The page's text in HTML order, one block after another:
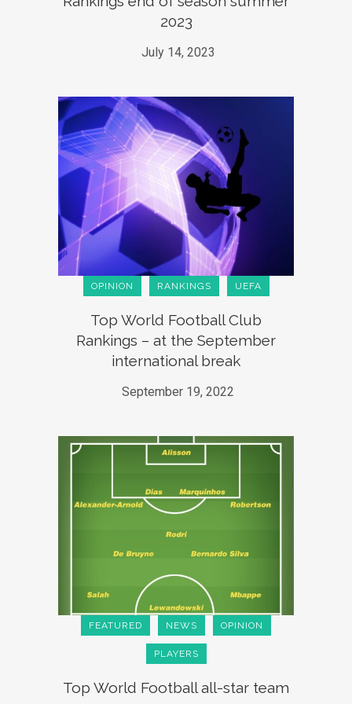
2023
July 14, 2023
OPINION RANKINGS UEFA
Top World Football Club
Rankings – at the September
international break
September 19, 2022
FEATURED NEWS OPINION
PLAYERS
Top World Football all-star team